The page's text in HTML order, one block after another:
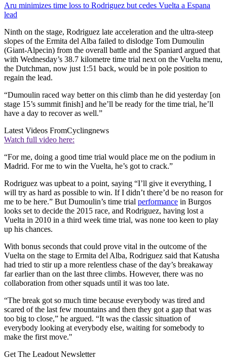
Aru minimizes time loss to Rodriguez but cedes Vuelta a Espana
lead
Ninth on the stage, Rodriguez late acceleration and the ultra-steep
slopes of the Ermita del Alba failed to dislodge Tom Dumoulin
(Giant-Alpecin) from the overall battle and the Spaniard argued that
with Wednesday’s 38.7 kilometre time trial next on the Vuelta menu,
the Dutchman, now just 1:51 back, would be in pole position to
regain the lead.
“Dumoulin raced way better on this climb than he did yesterday [on
stage 15’s summit finish] and he’ll be ready for the time trial, he’ll
have a day to recover as well.”
Latest Videos FromCyclingnews
Watch full video here:
“For me, doing a good time trial would place me on the podium in
Madrid. For me to win the Vuelta, he’s got to crack.”
Rodriguez was upbeat to a point, saying “I’ll give it everything, I
will try as hard as possible to win. If I didn’t there’d be no reason for
me to be here.” But Dumoulin’s time trial performance in Burgos
looks set to decide the 2015 race, and Rodriguez, having lost a
Vuelta in 2010 in a third week time trial, was none too keen to play
up his chances.
With bonus seconds that could prove vital in the outcome of the
Vuelta on the stage to Ermita del Alba, Rodriguez said that Katusha
had tried to stir up a more relentless chase of the day’s breakaway
far earlier than on the last three climbs. However, there was no
collaboration from other squads until it was too late.
“The break got so much time because everybody was tired and
scared of the last few mountains and then they got a gap that was
too big to close,” he argued. “It was the classic situation of
everybody looking at everybody else, waiting for somebody to
make the first move."
Get The Leadout Newsletter